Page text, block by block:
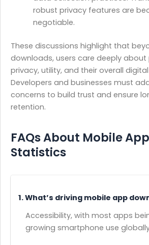
robust privacy features are
negotiable.
These discussions highlight that
downloads, users care deeply
privacy, utility, and their overall
Developers and businesses must
concerns to build trust and ensure
retention.
FAQs About Mobile
Statistics
1. What’s driving mobile app
Accessibility, with most apps
growing smartphone use